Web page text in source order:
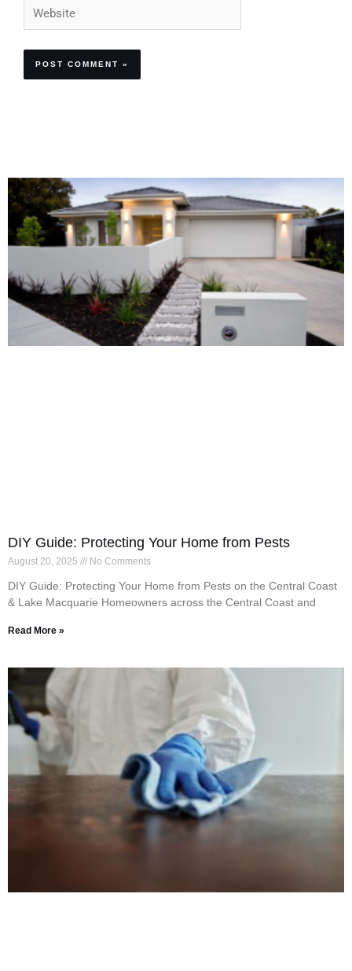
Website
DIY Guide: Protecting Your Home from Pests
August 20, 2025 No Comments
DIY Guide: Protecting Your Home from Pests on the Central Coast
& Lake Macquarie Homeowners across the Central Coast and
Read More »